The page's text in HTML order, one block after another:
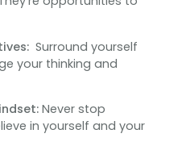
Surround yourself
your thinking and
Never stop
in yourself and your